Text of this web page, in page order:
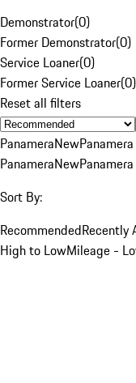
Demonstrator(0)
Former Demonstrator(0)
Service Loaner(0)
Former Service Loaner(0)
Reset all filters
PanameraNew
PanameraNew
Sort By:
RecommendedRecently
High to LowMileage -